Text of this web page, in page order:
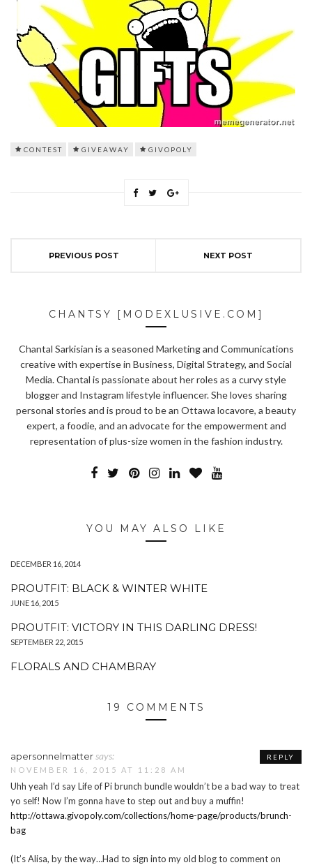
CONTEST GIVEAWAY GIVOPOLY
PREVIOUS POST NEXT POST
CHANTSY [MODEXLUSIVE.COM]
Chantal Sarkisian is a seasoned Marketing and Communications
creative with expertise in Business, Digital Strategy, and Social
Media. Chantal is passionate about her roles as a curvy style
blogger and Instagram lifestyle influencer. She loves sharing
personal stories and is proud to be an Ottawa locavore, a beauty
expert, a foodie, and an advocate for the empowerment and
representation of plus-size women in the fashion industry.
YOU MAY ALSO LIKE
DECEMBER 16, 2014
PROUTFIT: BLACK & WINTER WHITE
JUNE 16, 2015
PROUTFIT: VICTORY IN THIS DARLING DRESS!
SEPTEMBER 22, 2015
FLORALS AND CHAMBRAY
19 COMMENTS
apersonnelmatter says:
NOVEMBER 16, 2015 AT 11:28 AM
Uhh yeah I’d say Life of Pi brunch bundle wouldn’t be a bad way to treat
yo self! Now I’m gonna have to step out and buy a muffin!
http://ottawa.givopoly.com/collections/home-page/products/brunch-
bag
(It’s Alisa, by the way…Had to sign into my old blog to comment on
REPLY